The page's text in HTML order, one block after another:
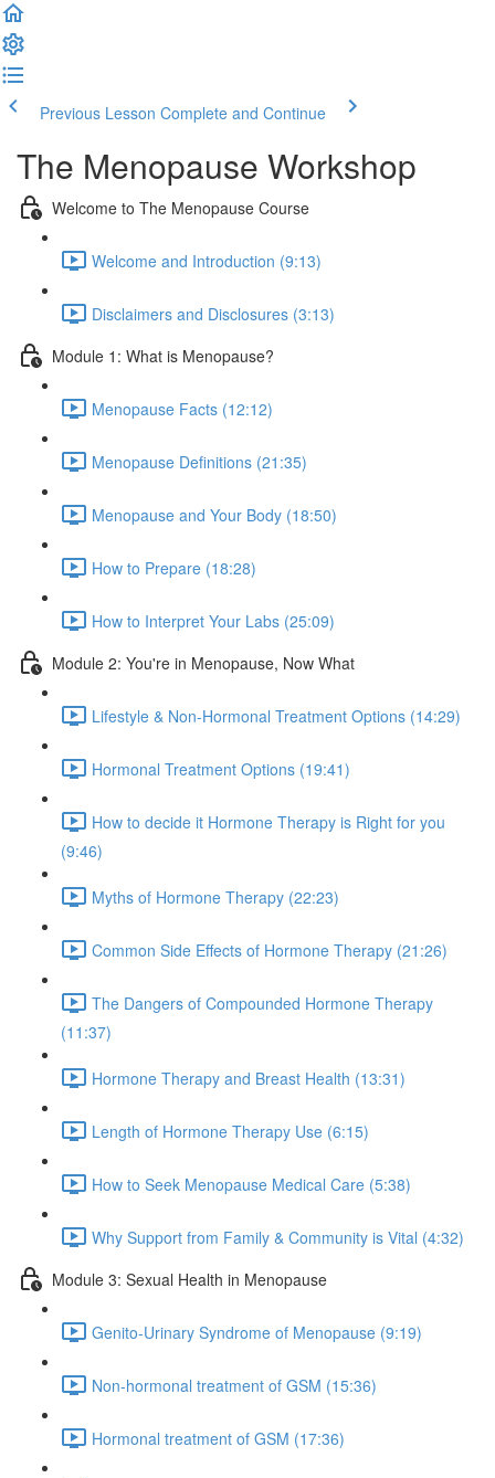
Previous Lesson Complete and Continue
The Menopause Workshop
Welcome to The Menopause Course
Welcome and Introduction (9:13)
Disclaimers and Disclosures (3:13)
Module 1: What is Menopause?
Menopause Facts (12:12)
Menopause Definitions (21:35)
Menopause and Your Body (18:50)
How to Prepare (18:28)
How to Interpret Your Labs (25:09)
Module 2: You're in Menopause, Now What
Lifestyle & Non-Hormonal Treatment Options (14:29)
Hormonal Treatment Options (19:41)
How to decide it Hormone Therapy is Right for you
(9:46)
Myths of Hormone Therapy (22:23)
Common Side Effects of Hormone Therapy (21:26)
The Dangers of Compounded Hormone Therapy
(11:37)
Hormone Therapy and Breast Health (13:31)
Length of Hormone Therapy Use (6:15)
How to Seek Menopause Medical Care (5:38)
Why Support from Family & Community is Vital (4:32)
Module 3: Sexual Health in Menopause
Genito-Urinary Syndrome of Menopause (9:19)
Non-hormonal treatment of GSM (15:36)
Hormonal treatment of GSM (17:36)